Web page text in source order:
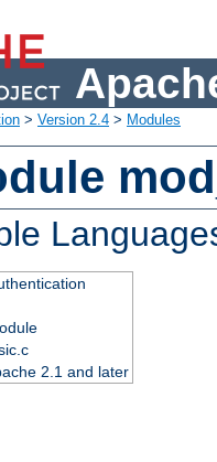
> Version 2.4 > Modules
2.1 and later